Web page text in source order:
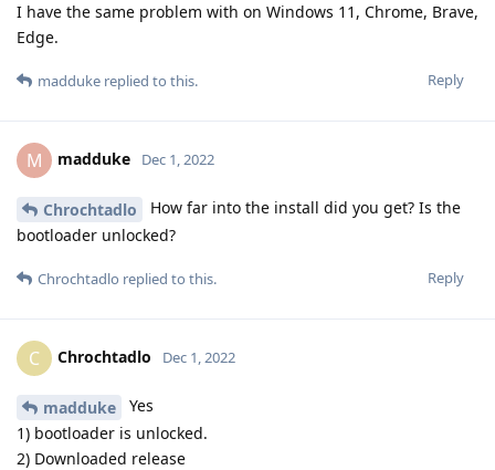
I have the same problem with on Windows 11, Chrome, Brave,
Edge.
Reply
madduke replied to this.
M madduke Dec 1, 2022
Chrochtadlo
How far into the install did you get? Is the
bootloader unlocked?
Reply
Chrochtadlo replied to this.
C Chrochtadlo Dec 1, 2022
madduke
Yes
1) bootloader is unlocked.
2) Downloaded release